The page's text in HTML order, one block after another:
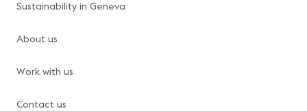
Sustainability in Geneva
About us
Work with us
Contact us